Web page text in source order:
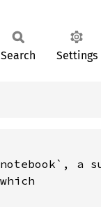
Search Settings